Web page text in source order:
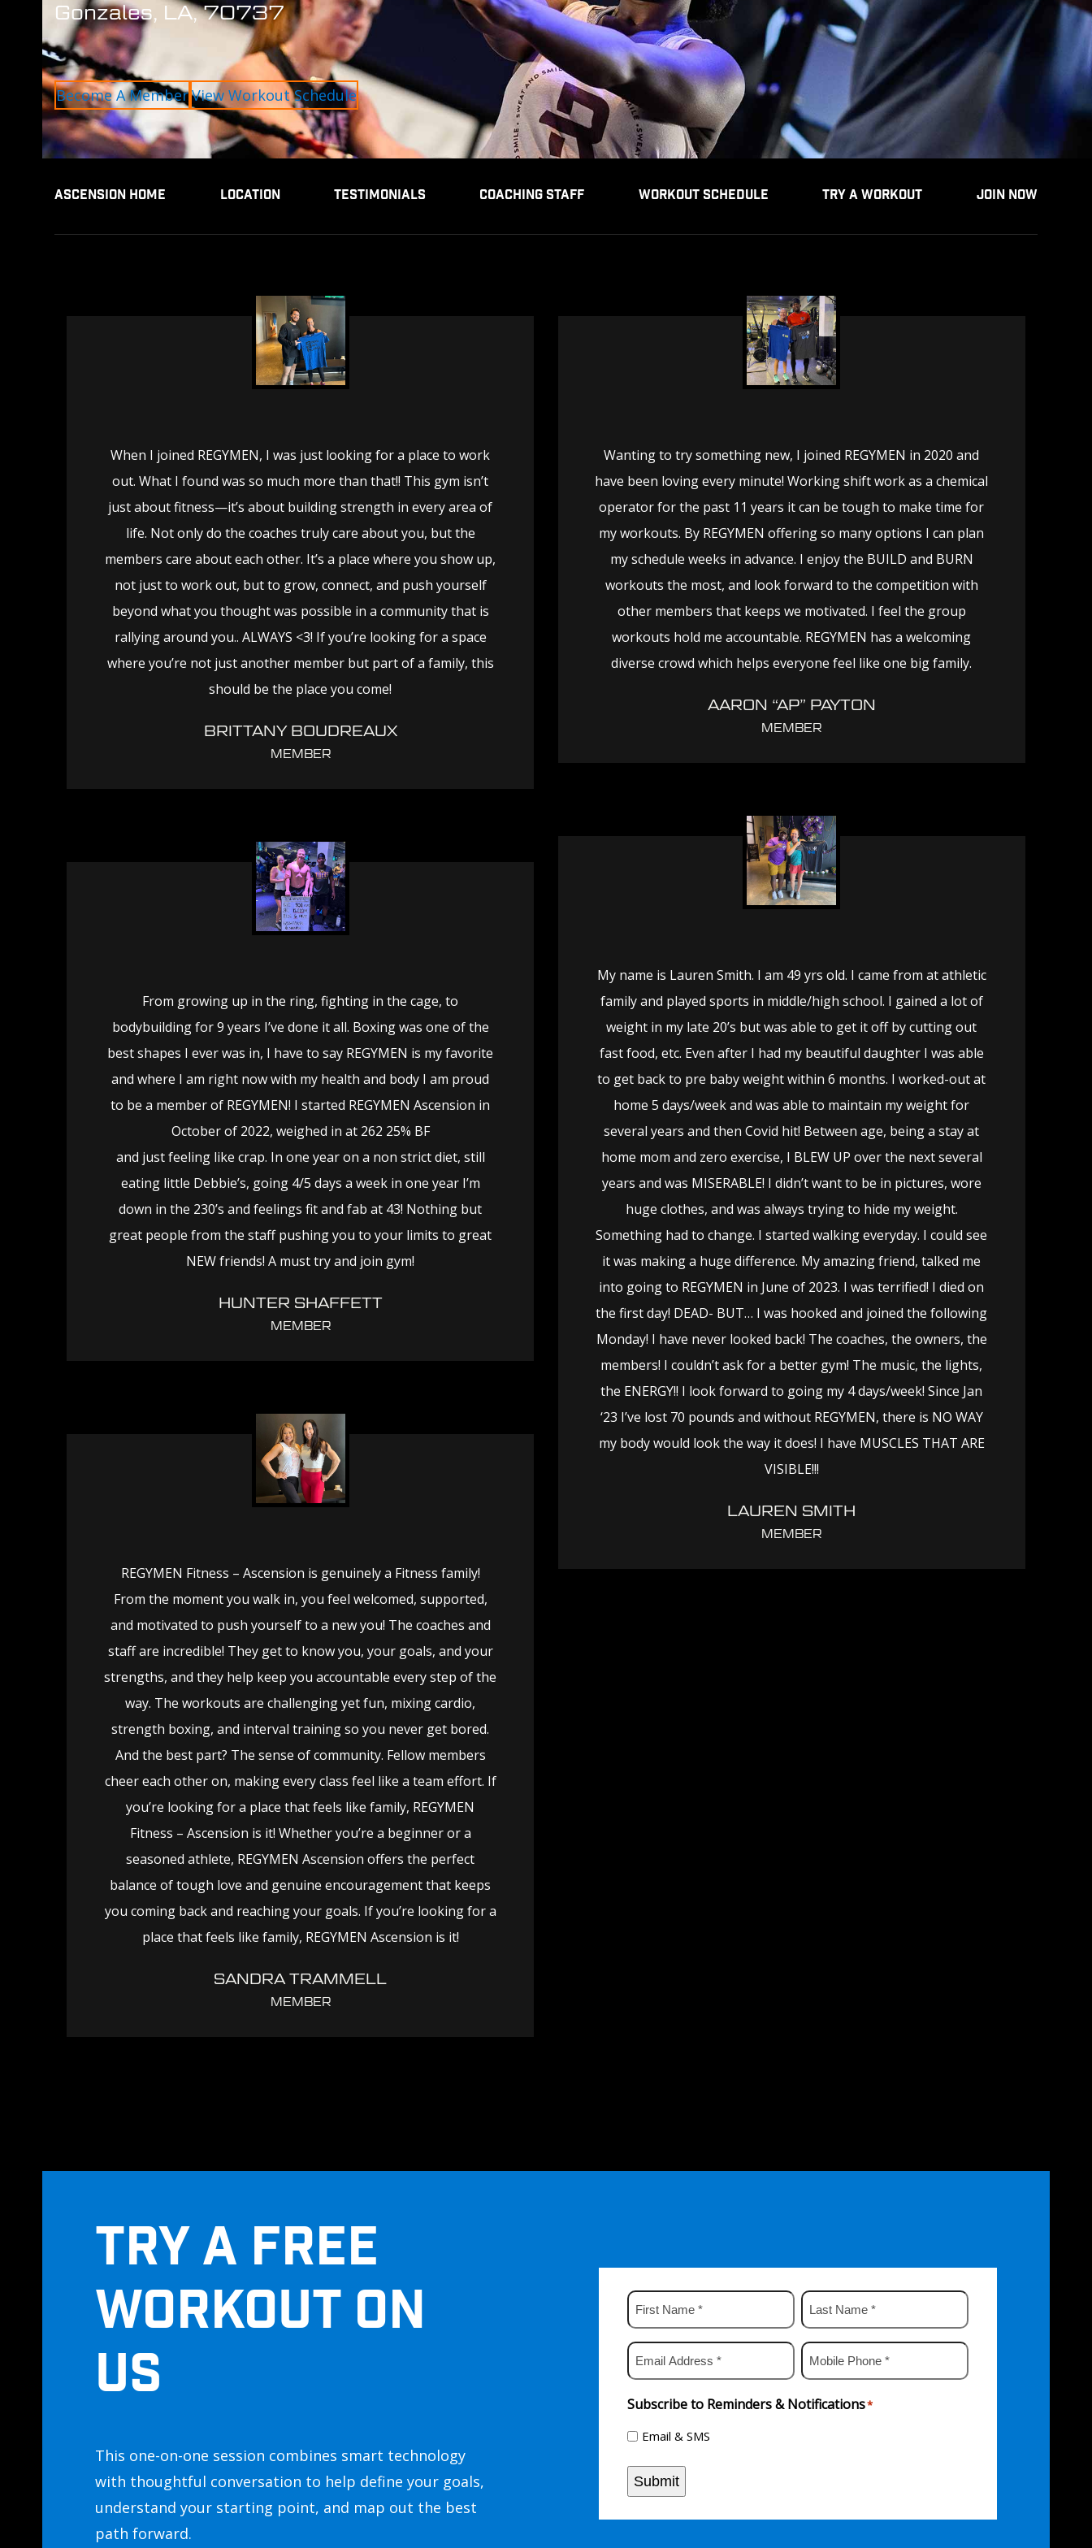
Gonzales, LA, 70737
Become A MemberView Workout Schedule
ASCENSION HOME LOCATION TESTIMONIALS COACHING STAFF WORKOUT SCHEDULE TRY A WORKOUT JOIN NOW
When I joined REGYMEN, I was just looking for a place to work
out. What I found was so much more than that!! This gym isn’t
just about fitness—it’s about building strength in every area of
life. Not only do the coaches truly care about you, but the
members care about each other. It’s a place where you show up,
not just to work out, but to grow, connect, and push yourself
beyond what you thought was possible in a community that is
rallying around you.. ALWAYS <3! If you’re looking for a space
where you’re not just another member but part of a family, this
should be the place you come!
BRITTANY BOUDREAUX
MEMBER
Wanting to try something new, I joined REGYMEN in 2020 and
have been loving every minute! Working shift work as a chemical
operator for the past 11 years it can be tough to make time for
my workouts. By REGYMEN offering so many options I can plan
my schedule weeks in advance. I enjoy the BUILD and BURN
workouts the most, and look forward to the competition with
other members that keeps we motivated. I feel the group
workouts hold me accountable. REGYMEN has a welcoming
diverse crowd which helps everyone feel like one big family.
AARON “AP” PAYTON
MEMBER
From growing up in the ring, fighting in the cage, to
bodybuilding for 9 years I’ve done it all. Boxing was one of the
best shapes I ever was in, I have to say REGYMEN is my favorite
and where I am right now with my health and body I am proud
to be a member of REGYMEN! I started REGYMEN Ascension in
October of 2022, weighed in at 262 25% BF
and just feeling like crap. In one year on a non strict diet, still
eating little Debbie’s, going 4/5 days a week in one year I’m
down in the 230’s and feelings fit and fab at 43! Nothing but
great people from the staff pushing you to your limits to great
NEW friends! A must try and join gym!
HUNTER SHAFFETT
MEMBER
My name is Lauren Smith. I am 49 yrs old. I came from at athletic
family and played sports in middle/high school. I gained a lot of
weight in my late 20’s but was able to get it off by cutting out
fast food, etc. Even after I had my beautiful daughter I was able
to get back to pre baby weight within 6 months. I worked-out at
home 5 days/week and was able to maintain my weight for
several years and then Covid hit! Between age, being a stay at
home mom and zero exercise, I BLEW UP over the next several
years and was MISERABLE! I didn’t want to be in pictures, wore
huge clothes, and was always trying to hide my weight.
Something had to change. I started walking everyday. I could see
it was making a huge difference. My amazing friend, talked me
into going to REGYMEN in June of 2023. I was terrified! I died on
the first day! DEAD- BUT… I was hooked and joined the following
Monday! I have never looked back! The coaches, the owners, the
members! I couldn’t ask for a better gym! The music, the lights,
the ENERGY!! I look forward to going my 4 days/week! Since Jan
‘23 I’ve lost 70 pounds and without REGYMEN, there is NO WAY
my body would look the way it does! I have MUSCLES THAT ARE
VISIBLE!!!
LAUREN SMITH
MEMBER
REGYMEN Fitness – Ascension is genuinely a Fitness family!
From the moment you walk in, you feel welcomed, supported,
and motivated to push yourself to a new you! The coaches and
staff are incredible! They get to know you, your goals, and your
strengths, and they help keep you accountable every step of the
way. The workouts are challenging yet fun, mixing cardio,
strength boxing, and interval training so you never get bored.
And the best part? The sense of community. Fellow members
cheer each other on, making every class feel like a team effort. If
you’re looking for a place that feels like family, REGYMEN
Fitness – Ascension is it! Whether you’re a beginner or a
seasoned athlete, REGYMEN Ascension offers the perfect
balance of tough love and genuine encouragement that keeps
you coming back and reaching your goals. If you’re looking for a
place that feels like family, REGYMEN Ascension is it!
SANDRA TRAMMELL
MEMBER
TRY A FREE
WORKOUT ON
US
This one-on-one session combines smart technology
with thoughtful conversation to help define your goals,
understand your starting point, and map out the best
path forward.
First
Name*
Last
Name*
Email
Address*
Mobile
Phone*
Subscribe to Reminders & Notifications*
Email & SMS
Submit